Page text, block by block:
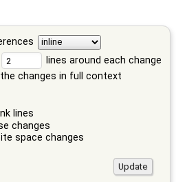
lines around each change
changes in full context
lines
changes
space changes